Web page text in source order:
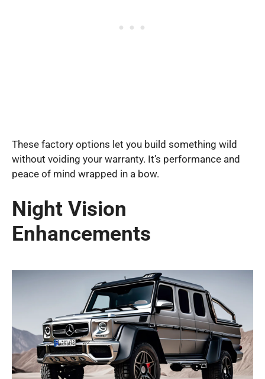
These factory options let you build something wild
without voiding your warranty. It’s performance and
peace of mind wrapped in a bow.
Night Vision
Enhancements